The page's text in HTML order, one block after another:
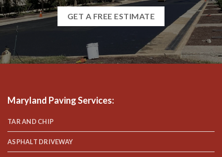
GET A FREE ESTIMATE
Maryland Paving Services:
TAR AND CHIP
ASPHALT DRIVEWAY